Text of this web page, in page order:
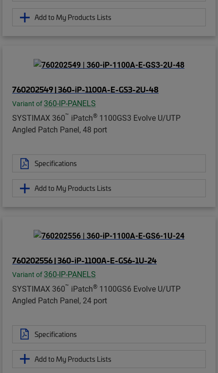
Add to My Products Lists
760202549 | 360-iP-1100A-E-GS3-2U-48
Variant of 360-IP-PANELS
SYSTIMAX 360™ iPatch® 1100GS3 Evolve U/UTP
Angled Patch Panel, 48 port
Specifications
Add to My Products Lists
760202556 | 360-iP-1100A-E-GS6-1U-24
Variant of 360-IP-PANELS
SYSTIMAX 360™ iPatch® 1100GS6 Evolve U/UTP
Angled Patch Panel, 24 port
Specifications
Add to My Products Lists